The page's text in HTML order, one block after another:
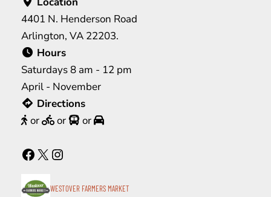
4401 N. Henderson Road
Arlington, VA 22203.
Hours
Saturdays 8 am - 12 pm
April - November
Directions
or
or or
Facebook X Instagram
WESTOVER FARMERS MARKET